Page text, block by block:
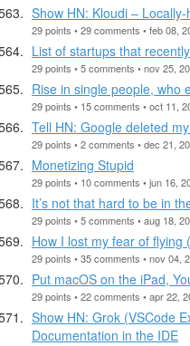
Show HN: Kloudi –
29 points • 29 comments • feb 08,
List of startups that
29 points • 5 comments • nov 25,
Rise in single people, who
29 points • 15 comments • oct 11,
Tell HN: Google deleted
29 points • 2 comments • dec 21,
Monetizing Stupid
29 points • 10 comments • jun 16,
It’s not that hard to be in
29 points • 5 comments • aug 18,
How I lost my fear of flying
29 points • 35 comments • nov 04,
Put macOS on the iPad,
29 points • 22 comments • apr 22,
Show HN: Grok (VSCode
Documentation in the IDE